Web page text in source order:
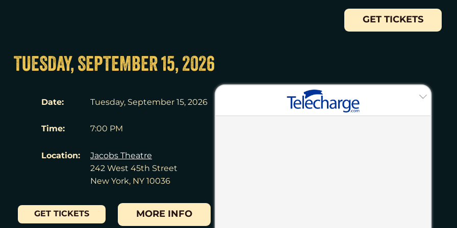
GET TICKETS
TUESDAY, SEPTEMBER 15, 2026
Date: Tuesday, September 15, 2026
Time: 7:00 PM
Location:
Jacobs Theatre
242 West 45th Street
New York, NY 10036
GET TICKETS MORE INFO